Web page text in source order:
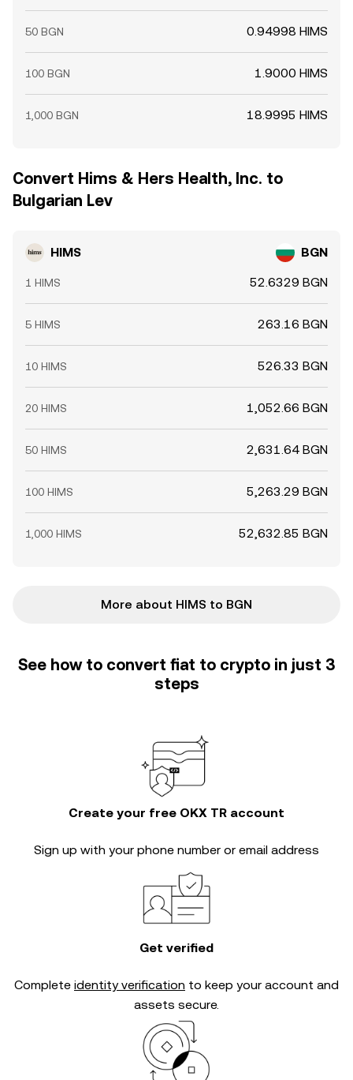
50 BGN 0.94998 HIMS
100 BGN 1.9000 HIMS
1,000 BGN 18.9995 HIMS
Convert Hims & Hers Health, Inc. to
Bulgarian Lev
HIMS BGN
1 HIMS 52.6329 BGN
5 HIMS 263.16 BGN
10 HIMS 526.33 BGN
20 HIMS 1,052.66 BGN
50 HIMS 2,631.64 BGN
100 HIMS 5,263.29 BGN
1,000 HIMS 52,632.85 BGN
More about HIMS to BGN
See how to convert fiat to crypto in just 3
steps
Create your free OKX TR account
Sign up with your phone number or email address
Get verified
Complete identity verification to keep your account and
assets secure.